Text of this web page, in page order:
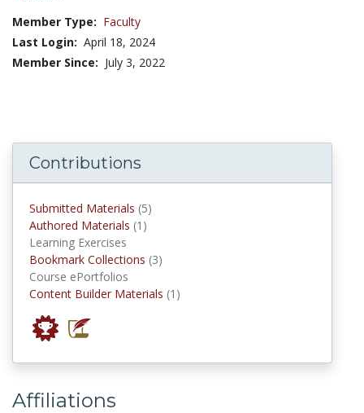
Member Type: Faculty
Last Login: April 18, 2024
Member Since: July 3, 2022
Contributions
Submitted Materials (5)
Authored Materials (1)
Learning Exercises
Bookmark Collections (3)
Course ePortfolios
Content Builder Materials (1)
Affiliations